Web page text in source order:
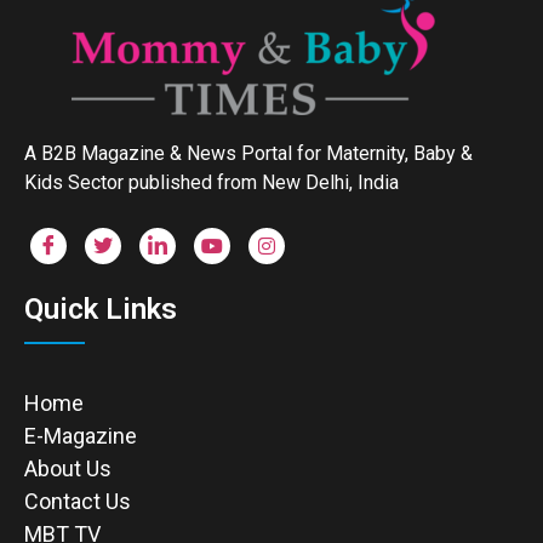
A B2B Magazine & News Portal for Maternity, Baby &
Kids Sector published from New Delhi, India
Quick Links
Home
E-Magazine
About Us
Contact Us
MBT TV